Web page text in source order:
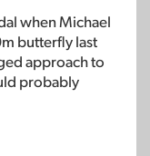
when Michael
butterfly last
approach to
probably